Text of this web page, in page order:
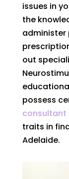
issues in
the
administer
out
possess
consultant
traits in
Adelaide.